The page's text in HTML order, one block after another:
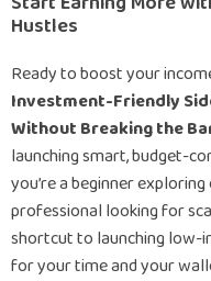
Hustles
Ready to boost your
Investment-Friendly
Without Breaking the
launching smart, budget-
you’re a beginner
professional looking for
shortcut to launching
for your time and your